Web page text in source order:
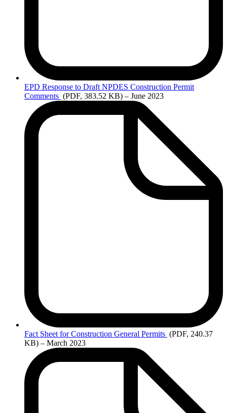
EPD Response to Draft NPDES Construction Permit
Comments (PDF, 383.52 KB) – June 2023
Fact Sheet for Construction General Permits (PDF, 240.37
KB) – March 2023